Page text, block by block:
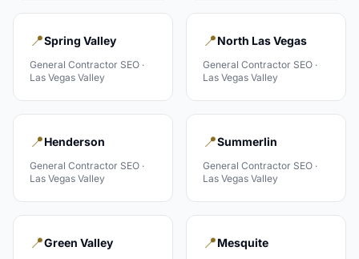
📍Spring Valley
General Contractor SEO ·
Las Vegas Valley
📍North Las Vegas
General Contractor SEO ·
Las Vegas Valley
📍Henderson
General Contractor SEO ·
Las Vegas Valley
📍Summerlin
General Contractor SEO ·
Las Vegas Valley
📍Green Valley 📍Mesquite